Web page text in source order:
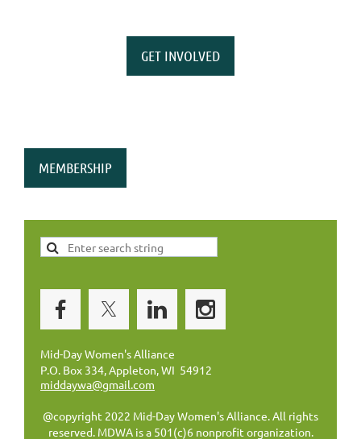
GET INVOLVED
MEMBERSHIP
Mid-Day Women's Alliance
P.O. Box 334, Appleton, WI 54912
middaywa@gmail.com
@copyright 2022 Mid-Day Women's Alliance. All rights
reserved. MDWA is a 501(c)6 nonprofit organization.